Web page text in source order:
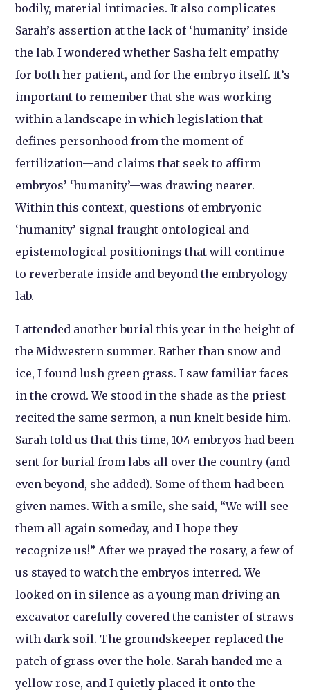
bodily, material intimacies. It also complicates
Sarah’s assertion at the lack of ‘humanity’ inside
the lab. I wondered whether Sasha felt empathy
for both her patient, and for the embryo itself. It’s
important to remember that she was working
within a landscape in which legislation that
defines personhood from the moment of
fertilization—and claims that seek to affirm
embryos’ ‘humanity’—was drawing nearer.
Within this context, questions of embryonic
‘humanity’ signal fraught ontological and
epistemological positionings that will continue
to reverberate inside and beyond the embryology
lab.
I attended another burial this year in the height of
the Midwestern summer. Rather than snow and
ice, I found lush green grass. I saw familiar faces
in the crowd. We stood in the shade as the priest
recited the same sermon, a nun knelt beside him.
Sarah told us that this time, 104 embryos had been
sent for burial from labs all over the country (and
even beyond, she added). Some of them had been
given names. With a smile, she said, “We will see
them all again someday, and I hope they
recognize us!” After we prayed the rosary, a few of
us stayed to watch the embryos interred. We
looked on in silence as a young man driving an
excavator carefully covered the canister of straws
with dark soil. The groundskeeper replaced the
patch of grass over the hole. Sarah handed me a
yellow rose, and I quietly placed it onto the